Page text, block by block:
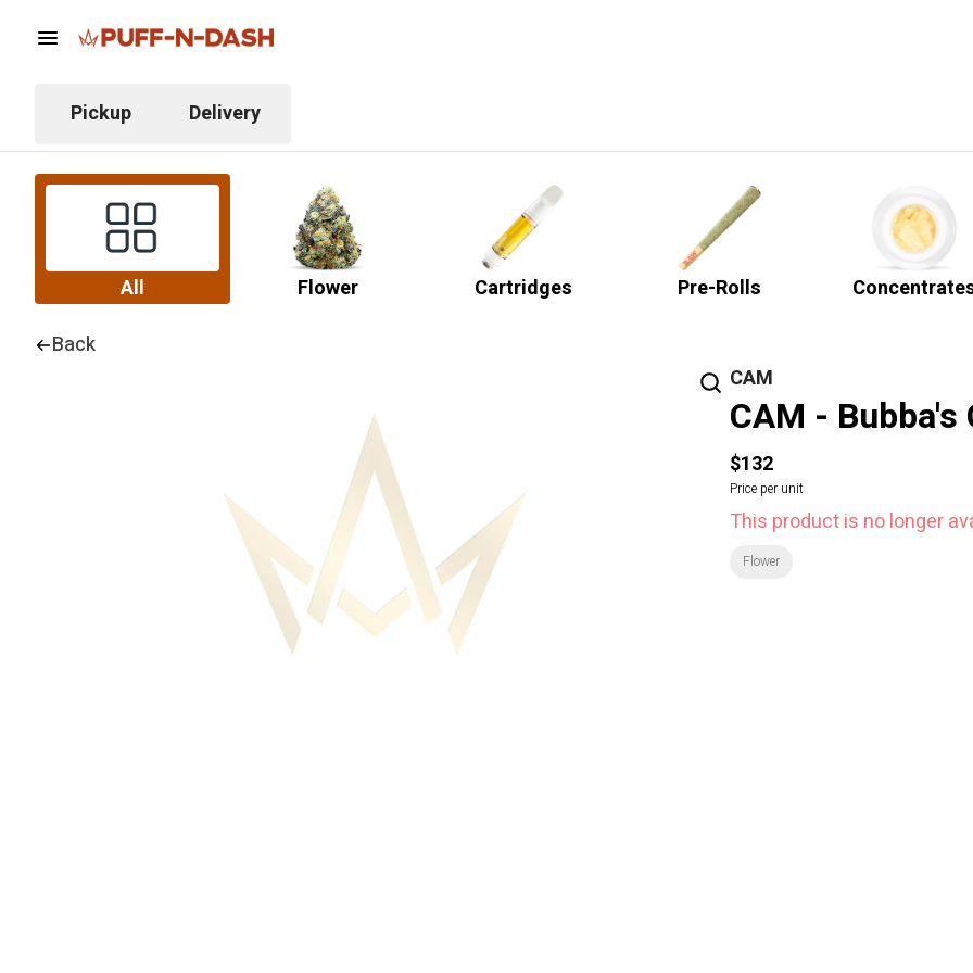
Pickup Delivery
All Flower Cartridges Pre-Rolls
Back
CAM
CAM -
$132
Price per unit
This product is no longer
Flower